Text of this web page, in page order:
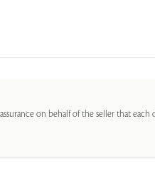
on behalf of the seller that